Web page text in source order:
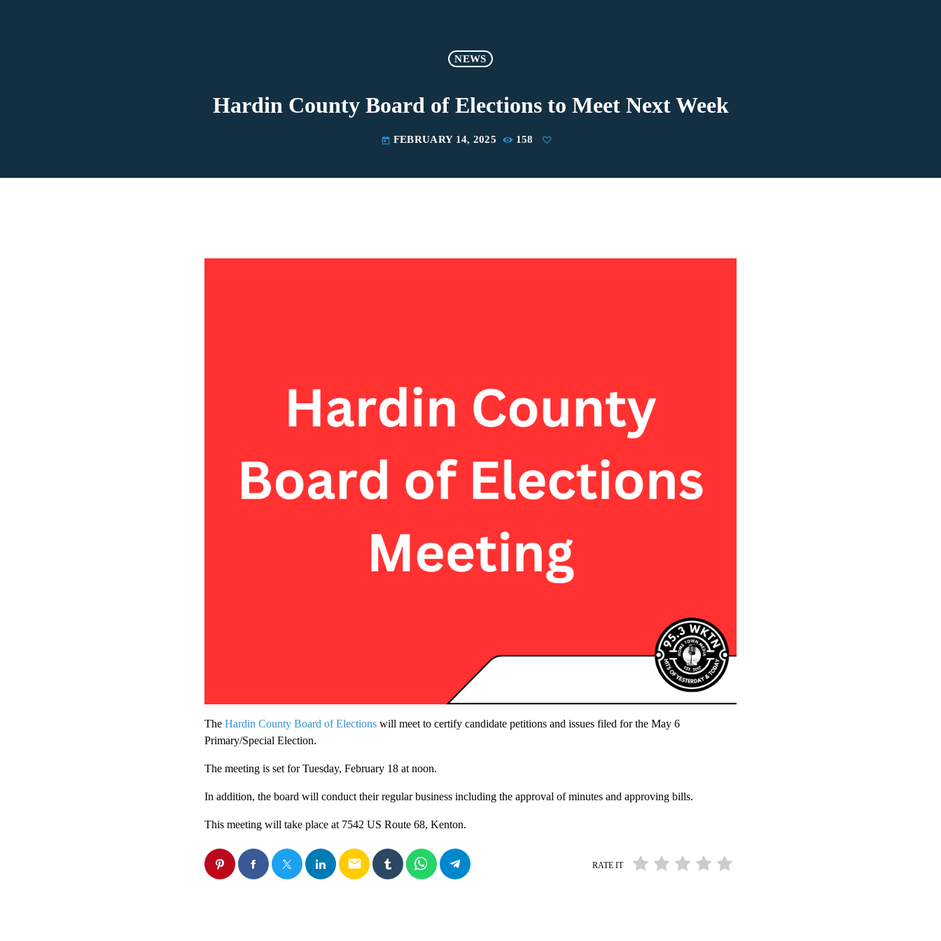
NEWS
Hardin County Board of Elections to Meet Next Week
today FEBRUARY 14, 2025 158
The Hardin County Board of Elections will meet to certify candidate petitions and issues filed for the May 6
Primary/Special Election.
The meeting is set for Tuesday, February 18 at noon.
In addition, the board will conduct their regular business including the approval of minutes and approving bills.
This meeting will take place at 7542 US Route 68, Kenton.
email RATE IT